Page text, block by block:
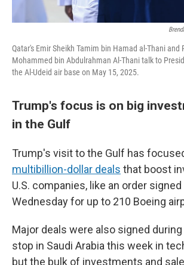
Qatar's Emir Sheikh Tamim bin Hamad al-Thani and
Mohammed bin Abdulrahman Al-Thani talk to
the Al-Udeid air base on May 15, 2025.
Trump's focus is on big
in the Gulf
Trump's visit to the Gulf has
multibillion-dollar deals that boost
U.S. companies, like an order signed
Wednesday for up to 210 Boeing
Major deals were also signed
stop in Saudi Arabia this week in
but the bulk of investments and